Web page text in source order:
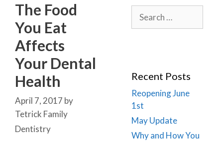
The Food
You Eat
Affects
Your Dental
Health
April 7, 2017 by
Tetrick Family
Dentistry
Recent Posts
Reopening June
1st
May Update
Why and How You